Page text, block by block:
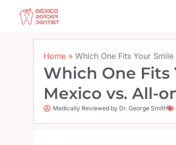
Home »Which One Fits Your
Which One Fits
Mexico vs. All-
Medically Reviewed by Dr. George Smith